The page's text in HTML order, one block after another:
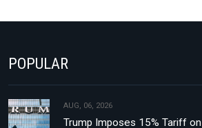
POPULAR
AUG, 06, 2026
Trump Imposes 15% Tariff